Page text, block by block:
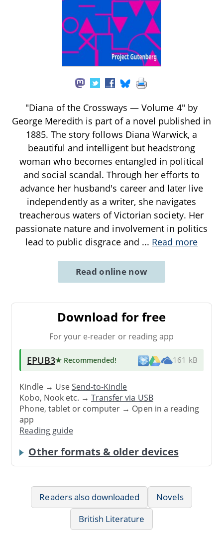
"Diana of the Crossways — Volume 4" by
George Meredith is part of a novel published in
1885. The story follows Diana Warwick, a
beautiful and intelligent but headstrong
woman who becomes entangled in political
and social scandal. Through her efforts to
advance her husband's career and later live
independently as a writer, she navigates
treacherous waters of Victorian society. Her
passionate nature and involvement in politics
lead to public disgrace and ... Read more
Read online now
Download for free
For your e-reader or reading app
EPUB3★ Recommended! 161 kB
Kindle → UseSend-to-Kindle
Kobo, Nook etc. →Transfer via USB
Phone, tablet or computer → Open in a reading
app
Reading guide
Other formats & older devices
Readers also downloaded
Novels
British Literature